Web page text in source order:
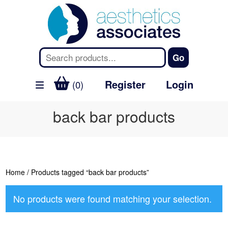
(0) Register Login
back bar products
Home / Products tagged “back bar products”
No products were found matching your selection.